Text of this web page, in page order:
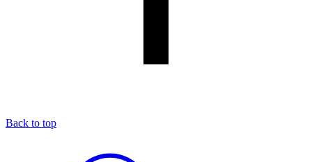
Back to top